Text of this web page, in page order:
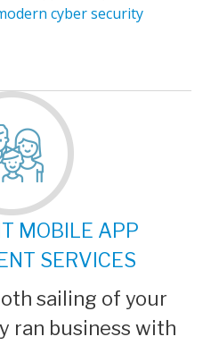
cyber security
MOBILE APP
SERVICES
sailing of your
ran business with